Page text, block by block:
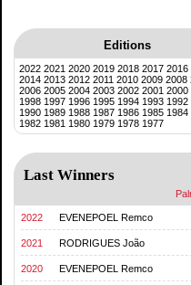
Editions
2022 2021 2020 2019 2018 2017 2016
2014 2013 2012 2011 2010 2009 2008
2006 2005 2004 2003 2002 2001 2000
1998 1997 1996 1995 1994 1993 1992
1990 1989 1988 1987 1986 1985 1984
1982 1981 1980 1979 1978 1977
Last Winners
2022 EVENEPOEL Remco
2021 RODRIGUES João
2020 EVENEPOEL Remco